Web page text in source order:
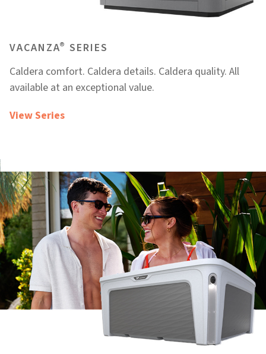
VACANZA® SERIES
Caldera comfort. Caldera details. Caldera quality. All
available at an exceptional value.
View Series